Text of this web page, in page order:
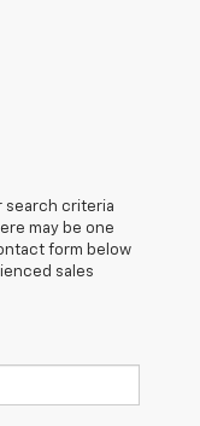
search criteria
may be one
form below
sales